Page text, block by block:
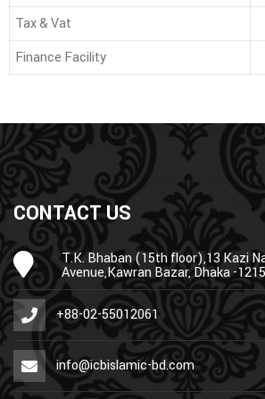
Tax & Vat
Finance Facility
CONTACT US
T.K. Bhaban (15th floor),13 Kazi
Avenue,Kawran Bazar, Dhaka -
+88-02-55012061
info@icbislamic-bd.com